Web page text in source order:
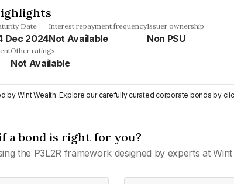
Date
Dec 2024
Interest repayment frequency
Not Available
Issuer ownership
Non PSU
Other ratings
Not Available
by Wint Wealth: Explore our carefully curated corporate bonds by
a bond is right for you?
the P3L2R framework designed by experts at Wint